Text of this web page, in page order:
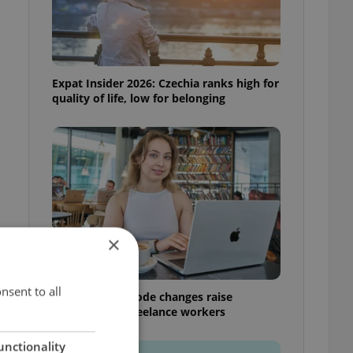
Expat Insider 2026: Czechia ranks high for
quality of life, low for belonging
Czech Labour Code changes raise
questions for freelance workers
×
to all